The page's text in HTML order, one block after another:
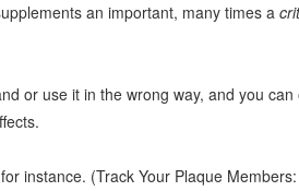
an important, many times a
or use it in the wrong way, and you
instance. (Track Your Plaque